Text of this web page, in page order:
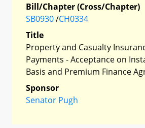
Bill/Chapter (Cross/Chapter)
SB0930/CH0334
Title
Property and Casualty
Payments - Acceptance on
Basis and Premium Finance
Sponsor
Senator Pugh